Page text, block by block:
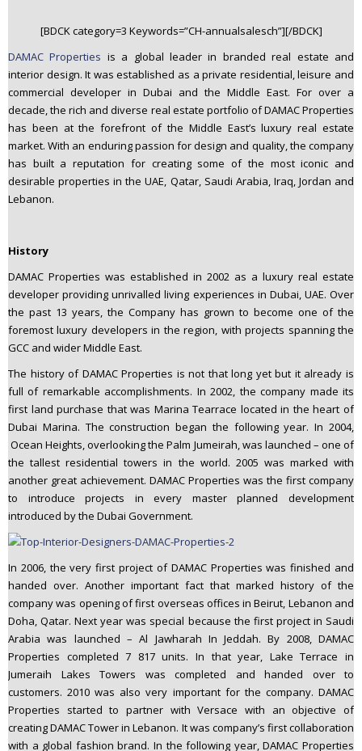
[BDCK category=3 Keywords=”CH-annualsalesch”][/BDCK]
DAMAC Properties is a global leader in branded real estate and
interior design. It was established as a private residential, leisure and
commercial developer in Dubai and the Middle East. For over a
decade, the rich and diverse real estate portfolio of DAMAC Properties
has been at the forefront of the Middle East’s luxury real estate
market. With an enduring passion for design and quality, the company
has built a reputation for creating some of the most iconic and
desirable properties in the UAE, Qatar, Saudi Arabia, Iraq, Jordan and
Lebanon.
History
DAMAC Properties was established in 2002 as a luxury real estate
developer providing unrivalled living experiences in Dubai, UAE. Over
the past 13 years, the Company has grown to become one of the
foremost luxury developers in the region, with projects spanning the
GCC and wider Middle East.
The history of DAMAC Properties is not that long yet but it already is
full of remarkable accomplishments. In 2002, the company made its
first land purchase that was Marina Tearrace located in the heart of
Dubai Marina. The construction began the following year. In 2004,
Ocean Heights, overlooking the Palm Jumeirah, was launched – one of
the tallest residential towers in the world. 2005 was marked with
another great achievement. DAMAC Properties was the first company
to introduce projects in every master planned development
introduced by the Dubai Government.
In 2006, the very first project of DAMAC Properties was finished and
handed over. Another important fact that marked history of the
company was opening of first overseas offices in Beirut, Lebanon and
Doha, Qatar. Next year was special because the first project in Saudi
Arabia was launched – Al Jawharah In Jeddah. By 2008, DAMAC
Properties completed 7 817 units. In that year, Lake Terrace in
Jumeraih Lakes Towers was completed and handed over to
customers. 2010 was also very important for the company. DAMAC
Properties started to partner with Versace with an objective of
creating DAMAC Tower in Lebanon. It was company’s first collaboration
with a global fashion brand. In the following year, DAMAC Properties